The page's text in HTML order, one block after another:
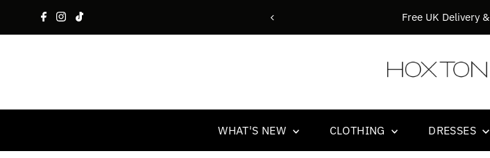
Skip to content Free UK Delivery & Return !
WHAT'S NEW CLOTHING DRESSES